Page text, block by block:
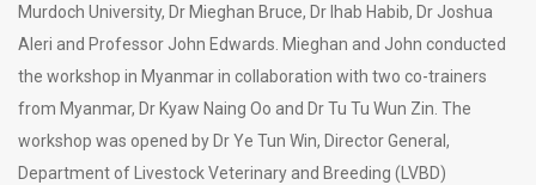
Murdoch University, Dr Mieghan Bruce, Dr Ihab Habib, Dr Joshua
Aleri and Professor John Edwards. Mieghan and John conducted
the workshop in Myanmar in collaboration with two co-trainers
from Myanmar, Dr Kyaw Naing Oo and Dr Tu Tu Wun Zin. The
workshop was opened by Dr Ye Tun Win, Director General,
Department of Livestock Veterinary and Breeding (LVBD)